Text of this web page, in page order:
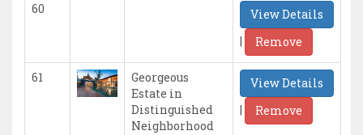
60
View Details
|
Remove
61
Georgeous
Estate in
Distinguished
Neighborhood
View Details
|
Remove